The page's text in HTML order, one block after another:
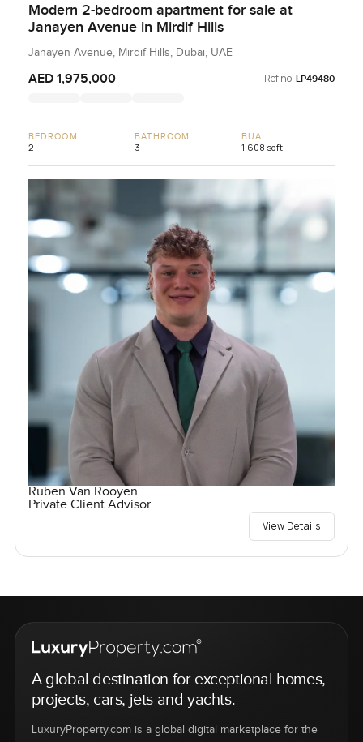
Modern 2-bedroom apartment for sale at
Janayen Avenue in Mirdif Hills
Janayen Avenue, Mirdif Hills, Dubai, UAE
AED 1,975,000 Ref no: LP49480
BEDROOM
2
BATHROOM
3
BUA
1,608 sqft
Ruben Van Rooyen
Private Client Advisor
View Details
A global destination for exceptional homes,
projects, cars, jets and yachts.
LuxuryProperty.com is a global digital marketplace for the